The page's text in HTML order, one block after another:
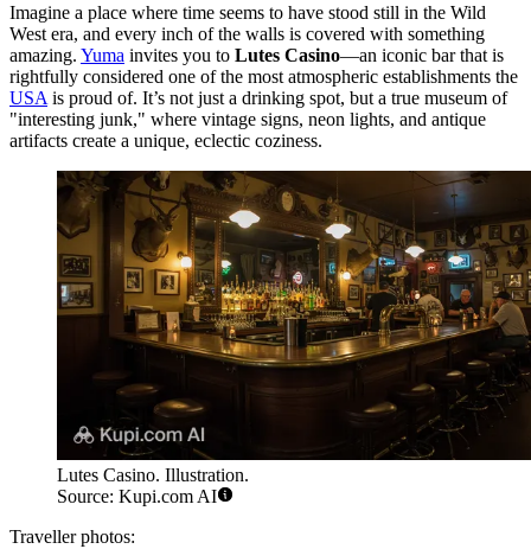
Imagine a place where time seems to have stood still in the Wild
West era, and every inch of the walls is covered with something
amazing. Yuma invites you to Lutes Casino—an iconic bar that is
rightfully considered one of the most atmospheric establishments the
USA is proud of. It’s not just a drinking spot, but a true museum of
"interesting junk," where vintage signs, neon lights, and antique
artifacts create a unique, eclectic coziness.
Lutes Casino. Illustration.
Source: Kupi.com AI
Traveller photos: